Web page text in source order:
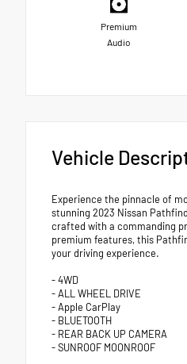
Premium
Audio
Vehicle
Experience the pinnacle of
stunning 2023 Nissan
crafted with a commanding
premium features, this
your driving experience.
- 4WD
- ALL WHEEL DRIVE
- Apple CarPlay
- BLUETOOTH
- REAR BACK UP CAMERA
- SUNROOF MOONROOF